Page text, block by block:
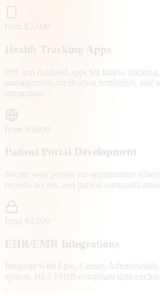
from $2,000
Health Tracking Apps
iOS and Android apps for fitness
management, medication reminders, and
integration.
from $3,000
Patient Portal Development
Secure web portals for appointment
records access, and patient communication.
from $4,000
EHR/EMR Integrations
Integrate with Epic, Cerner,
system. HL7 FHIR-compliant data